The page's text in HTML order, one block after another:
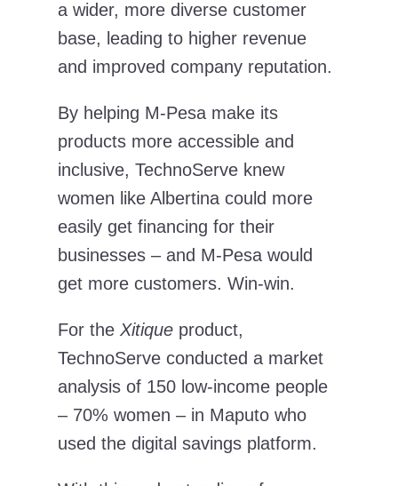
a wider, more diverse customer
base, leading to higher revenue
and improved company reputation.
By helping M-Pesa make its
products more accessible and
inclusive, TechnoServe knew
women like Albertina could more
easily get financing for their
businesses – and M-Pesa would
get more customers. Win-win.
For the Xitique product,
TechnoServe conducted a market
analysis of 150 low-income people
– 70% women – in Maputo who
used the digital savings platform.